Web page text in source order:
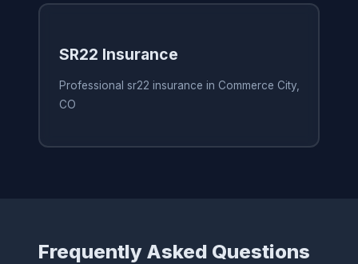
SR22 Insurance
Professional sr22 insurance in Commerce City,
CO
Frequently Asked Questions